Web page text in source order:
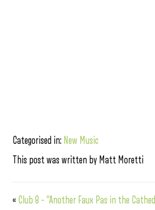
Categorised in: New Music
This post was written by Matt Moretti
« Club 8 – “Another Faux Pas in the